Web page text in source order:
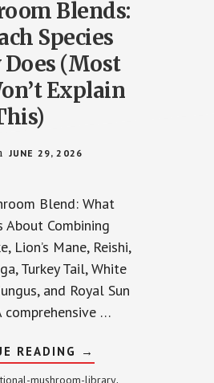
Blends:
Species
(Most
Explain
JUNE 29, 2026
Blend: What
About Combining
Lion’s Mane, Reishi,
Turkey Tail, White
and Royal Sun
comprehensive …
READING ABOUT
10-
MUSHROOM
→
mushroom-library,